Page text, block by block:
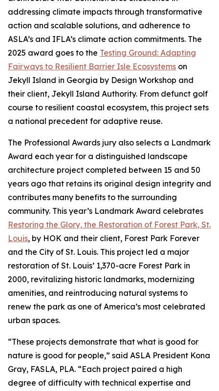
addressing climate impacts through transformative
action and scalable solutions, and adherence to
ASLA’s and IFLA’s climate action commitments. The
2025 award goes to the Testing Ground: Adapting
Fairways to Resilient Barrier Isle Ecosystems on
Jekyll Island in Georgia by Design Workshop and
their client, Jekyll Island Authority. From defunct golf
course to resilient coastal ecosystem, this project sets
a national precedent for adaptive reuse.
The Professional Awards jury also selects a Landmark
Award each year for a distinguished landscape
architecture project completed between 15 and 50
years ago that retains its original design integrity and
contributes many benefits to the surrounding
community. This year’s Landmark Award celebrates
Restoring the Glory, the Restoration of Forest Park, St.
Louis, by HOK and their client, Forest Park Forever
and the City of St. Louis. This project led a major
restoration of St. Louis’ 1,370-acre Forest Park in
2000, revitalizing historic landmarks, modernizing
amenities, and reintroducing natural systems to
renew the park as one of America’s most celebrated
urban spaces.
“These projects demonstrate that what is good for
nature is good for people,” said ASLA President Kona
Gray, FASLA, PLA. “Each project paired a high
degree of difficulty with technical expertise and